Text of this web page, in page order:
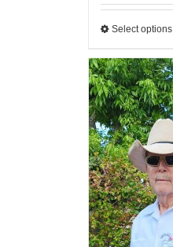
Select options